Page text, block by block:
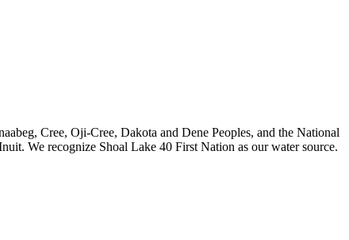
Cree, Oji-Cree, Dakota and Dene Peoples, and the National
We recognize Shoal Lake 40 First Nation as our water source.